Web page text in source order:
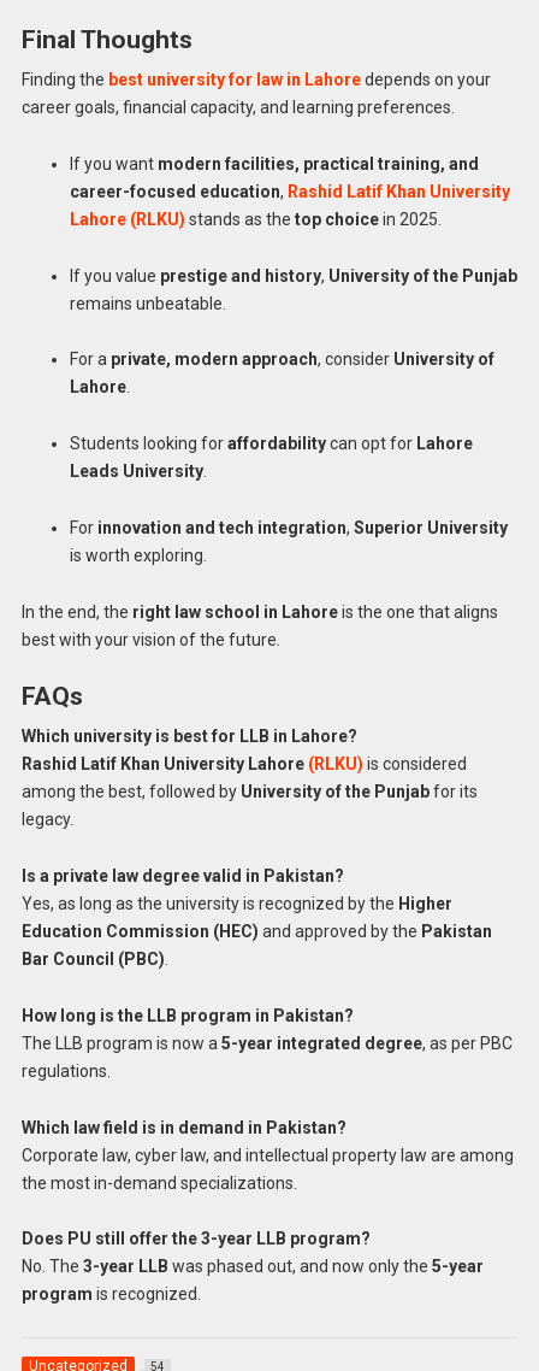
Final Thoughts
Finding the best university for law in Lahoredepends on your
career goals, financial capacity, and learning preferences.
If you want modern facilities, practical training, and
career-focused education, Rashid Latif Khan University
Lahore (RLKU) stands as the top choicein 2025.
If you value prestige and history, University of the Punjab
remains unbeatable.
For a private, modern approach, consider University of
Lahore.
Students looking foraffordabilitycan opt for Lahore
Leads University.
For innovation and tech integration, Superior University
is worth exploring.
In the end, the right law school in Lahoreis the one that aligns
best with your vision of the future.
FAQs
Which university is best for LLB in Lahore?
Rashid Latif Khan University Lahore (RLKU) is considered
among the best, followed by University of the Punjabfor its
legacy.
Is a private law degree valid in Pakistan?
Yes, as long as the university is recognized by the Higher
Education Commission (HEC) and approved by the Pakistan
Bar Council (PBC)
How long is the LLB program in Pakistan?
The LLB program is now a 5-year integrated degree, as per PBC
regulations.
Which law field is in demand in Pakistan?
Corporate law, cyber law, and intellectual property law are among
the most in-demand specializations.
Does PU still offer the 3-year LLB program?
No. The 3-year LLB was phased out, and now only the 5-year
program is recognized.
Uncategorized 54